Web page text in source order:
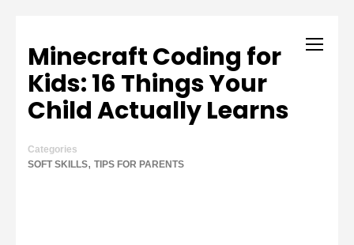
Minecraft Coding for
Kids: 16 Things Your
Child Actually Learns
Categories
SOFT SKILLS, TIPS FOR PARENTS